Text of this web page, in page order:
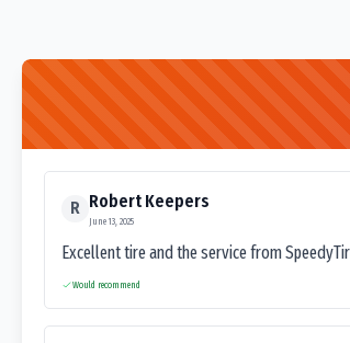
R Robert Keepers
June 13, 2025
Excellent tire and the service from
Would recommend